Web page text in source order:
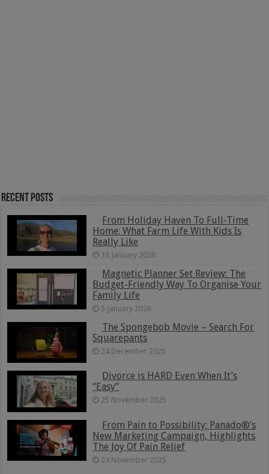
Recent Posts
From Holiday Haven To Full-Time
Home: What Farm Life With Kids Is
Really Like
13 January 2026
Magnetic Planner Set Review: The
Budget-Friendly Way To Organise Your
Family Life
5 January 2026
The Spongebob Movie – Search For
Squarepants
24 December 2025
Divorce is HARD Even When It’s
“Easy”
25 November 2025
From Pain to Possibility: Panado®’s
New Marketing Campaign, Highlights
The Joy Of Pain Relief
24 November 2025